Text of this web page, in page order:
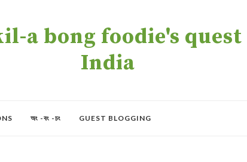
a bong foodie's
India
অং -বং -চং GUEST BLOGGING